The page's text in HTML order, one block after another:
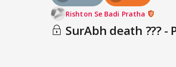
Rishton Se Badi Pratha
SurAbh death ??? -